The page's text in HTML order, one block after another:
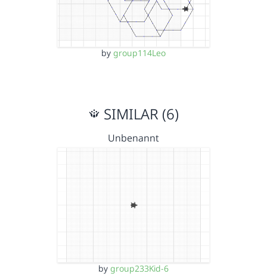
by group114Leo
SIMILAR (6)
Unbenannt
by group233Kid-6